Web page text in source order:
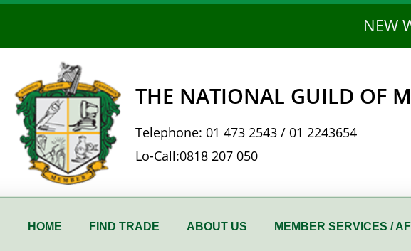
Skip
content
NEW
THE NATIONAL GUILD OF
Telephone: 01 473 2543 / 01 2243654
Lo-Call:0818 207 050
HOME FIND TRADE ABOUT US MEMBER SERVICES /